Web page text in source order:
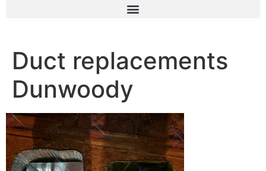
Duct replacements
Dunwoody